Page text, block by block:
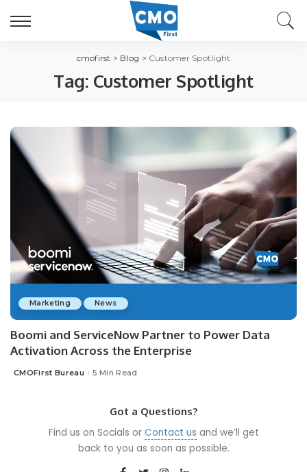
cmofirst > Blog > Customer Spotlight
Tag: Customer Spotlight
Marketing News
Boomi and ServiceNow Partner to Power Data
Activation Across the Enterprise
Posted
CMOFirst Bureau 5 Min Read
Got a Questions?
Find us on Socials or Contact us and we’ll get
back to you as soon as possible.